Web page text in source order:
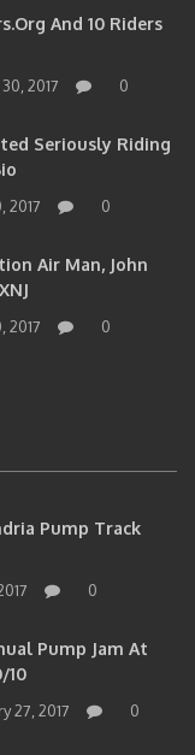
And 10 Riders
2017 0
Seriously Riding
2017 0
Air Man, John
2017 0
Pump Track
0
Pump Jam At
10
27, 2017 0